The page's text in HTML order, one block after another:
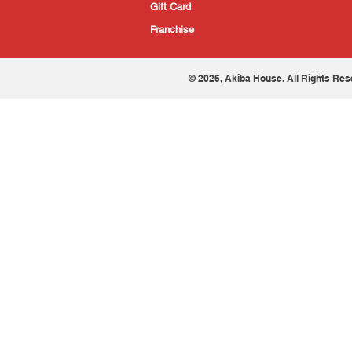
Gift Card
Franchise
© 2026, Akiba House. All Rights